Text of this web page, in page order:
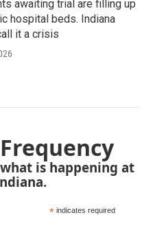
awaiting trial are filling up
hospital beds. Indiana
it a crisis
is happening at
* indicates required